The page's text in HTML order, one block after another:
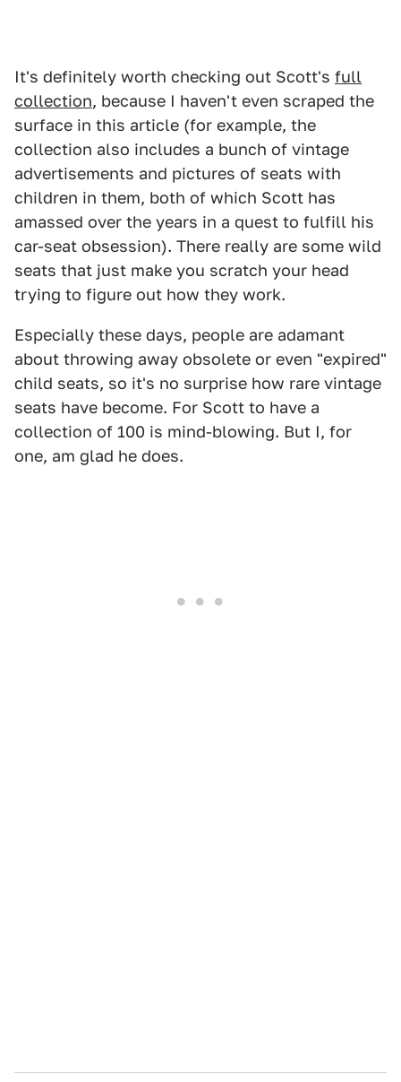
It's definitely worth checking out Scott's full
collection, because I haven't even scraped the
surface in this article (for example, the
collection also includes a bunch of vintage
advertisements and pictures of seats with
children in them, both of which Scott has
amassed over the years in a quest to fulfill his
car-seat obsession). There really are some wild
seats that just make you scratch your head
trying to figure out how they work.
Especially these days, people are adamant
about throwing away obsolete or even "expired"
child seats, so it's no surprise how rare vintage
seats have become. For Scott to have a
collection of 100 is mind-blowing. But I, for
one, am glad he does.